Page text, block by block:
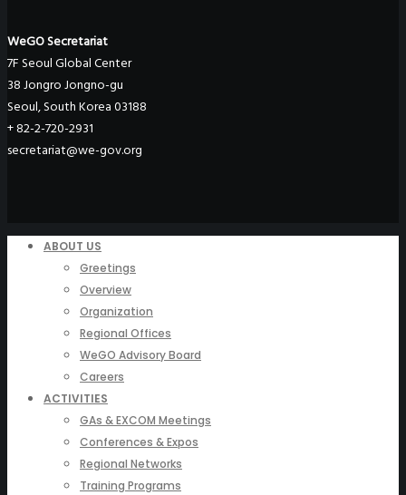
WeGO Secretariat
7F Seoul Global Center
38 Jongro Jongno-gu
Seoul, South Korea 03188
+ 82-2-720-2931
secretariat@we-gov.org
ABOUT US
Greetings
Overview
Organization
Regional Offices
WeGO Advisory Board
Careers
ACTIVITIES
GAs & EXCOM Meetings
Conferences & Expos
Regional Networks
Training Programs